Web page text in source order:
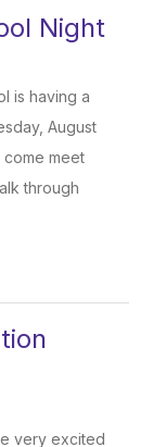
Night
is having a
August
come meet
through
very excited